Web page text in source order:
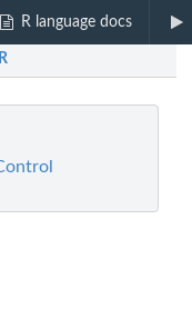
R language docs